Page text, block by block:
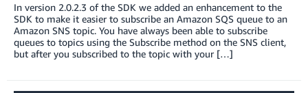
In version 2.0.2.3 of the SDK we added an enhancement to the
SDK to make it easier to subscribe an Amazon SQS queue to an
Amazon SNS topic. You have always been able to subscribe
queues to topics using the Subscribe method on the SNS client,
but after you subscribed to the topic with your […]